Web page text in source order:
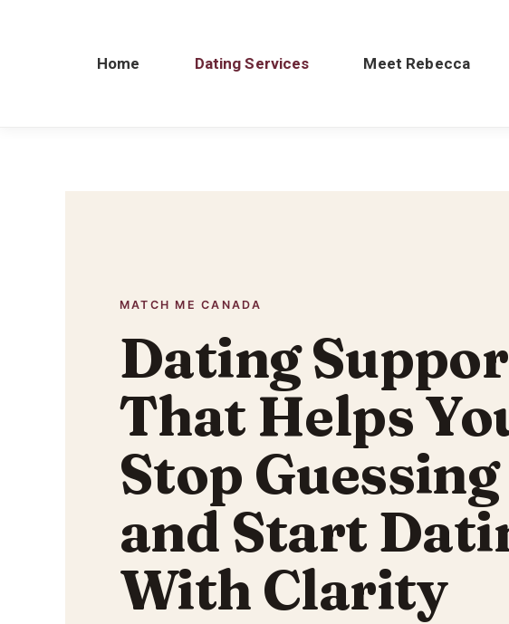
Home Dating Services Meet Rebecca
MATCH ME CANADA
Dating
That Helps
Stop Guessing
and Start
With Clarity